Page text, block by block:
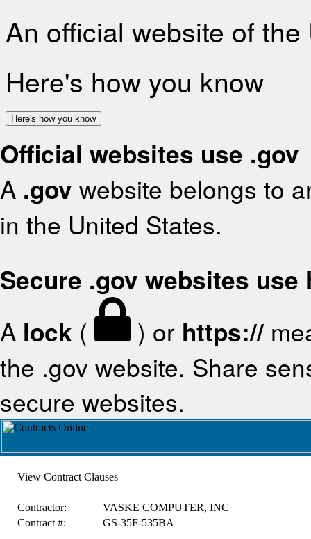
An official website of
Here's how you know
Here's how you know
Official websites use .gov
A .gov website belongs to
in the United States.
Secure .gov websites use
A lock ( ) or https://
the .gov website. Share
secure websites.
View Contract Clauses
Contractor:
VASKE COMPUTER, INC
Contract #:
GS-35F-535BA